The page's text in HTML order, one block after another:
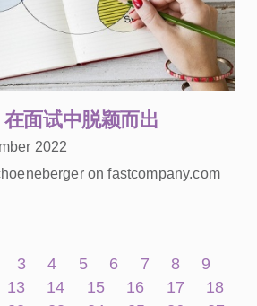
面试中脱颖而出
2022
on fastcompany.com
3 4 5 6 7 8
9
13 14 15 16 17
18